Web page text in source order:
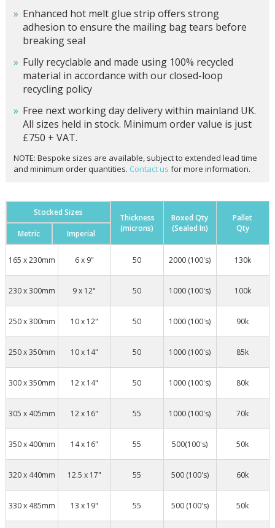
Enhanced hot melt glue strip offers strong
adhesion to ensure the mailing bag tears before
breaking seal
Fully recyclable and made using 100% recycled
material in accordance with our closed-loop
recycling policy
Free next working day delivery within mainland UK.
All sizes held in stock. Minimum order value is just
£750 + VAT.
NOTE: Bespoke sizes are available, subject to extended lead time
and minimum order quantities. Contact us for more information.
Stocked Sizes
Metric Imperial
Thickness
(microns)
Boxed Qty
(Sealed In)
Pallet
Qty
165 x 230mm 6 x 9" 50 2000 (100's) 130k
230 x 300mm 9 x 12" 50 1000 (100's) 100k
250 x 300mm 10 x 12" 50 1000 (100's) 90k
250 x 350mm 10 x 14" 50 1000 (100's) 85k
300 x 350mm 12 x 14" 50 1000 (100's) 80k
305 x 405mm 12 x 16" 55 1000 (100's) 70k
350 x 400mm 14 x 16" 55 500(100's) 50k
320 x 440mm 12.5 x 17" 55 500 (100's) 60k
330 x 485mm 13 x 19" 55 500 (100's) 50k